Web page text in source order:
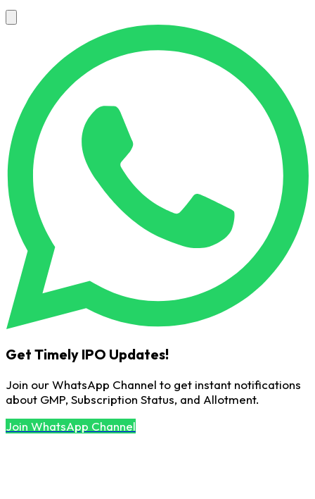
Get Timely IPO Updates!
Join our WhatsApp Channel to get instant notifications
about GMP, Subscription Status, and Allotment.
Join WhatsApp Channel